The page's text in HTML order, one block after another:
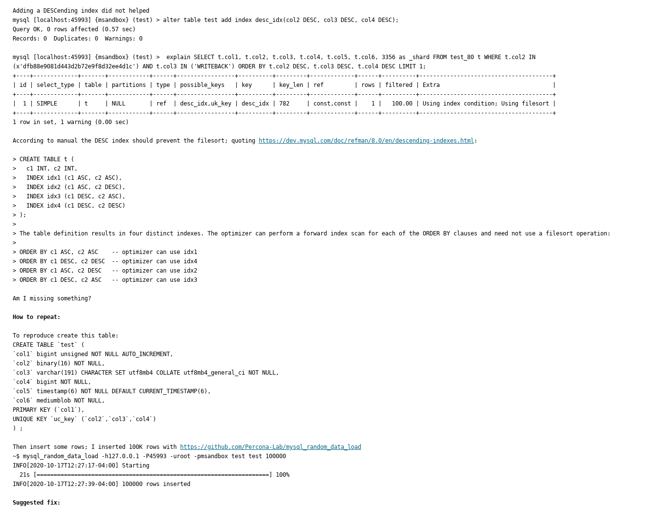
Adding a DESCending index did not helped
mysql [localhost:45993] {msandbox} (test) > alter table test add index desc_idx(col2 DESC, col3 DESC, col4 DESC);
Query OK, 0 rows affected (0.57 sec)
Records: 0  Duplicates: 0  Warnings: 0
mysql [localhost:45993] {msandbox} (test) >  explain SELECT t.col1, t.col2, t.col3, t.col4, t.col5, t.col6, 3356 as _shard FROM test_80 t WHERE t.col2 IN
(x'dfb88e9081d443d2b72e9f8d32ee4d1c') AND t.col3 IN ('WRITEBACK') ORDER BY t.col2 DESC, t.col3 DESC, t.col4 DESC LIMIT 1;
+----+-------------+-------+------------+------+-----------------+----------+---------+-------------+------+----------+---------------------------------------+
| id | select_type | table | partitions | type | possible_keys   | key      | key_len | ref         | rows | filtered | Extra                                 |
+----+-------------+-------+------------+------+-----------------+----------+---------+-------------+------+----------+---------------------------------------+
|  1 | SIMPLE      | t     | NULL       | ref  | desc_idx,uk_key | desc_idx | 782     | const,const |    1 |   100.00 | Using index condition; Using filesort |
+----+-------------+-------+------------+------+-----------------+----------+---------+-------------+------+----------+---------------------------------------+
1 row in set, 1 warning (0.00 sec)
According to manual the DESC index should prevent the filesort; quoting https://dev.mysql.com/doc/refman/8.0/en/descending-indexes.html :
> CREATE TABLE t (
>   c1 INT, c2 INT,
>   INDEX idx1 (c1 ASC, c2 ASC),
>   INDEX idx2 (c1 ASC, c2 DESC),
>   INDEX idx3 (c1 DESC, c2 ASC),
>   INDEX idx4 (c1 DESC, c2 DESC)
> );
>
> The table definition results in four distinct indexes. The optimizer can perform a forward index scan for each of the ORDER BY clauses and need not use a filesort operation:
>
> ORDER BY c1 ASC, c2 ASC    -- optimizer can use idx1
> ORDER BY c1 DESC, c2 DESC  -- optimizer can use idx4
> ORDER BY c1 ASC, c2 DESC   -- optimizer can use idx2
> ORDER BY c1 DESC, c2 ASC   -- optimizer can use idx3
Am I missing something?
How to repeat:
To reproduce create this table:
CREATE TABLE `test` (
`col1` bigint unsigned NOT NULL AUTO_INCREMENT,
`col2` binary(16) NOT NULL,
`col3` varchar(191) CHARACTER SET utf8mb4 COLLATE utf8mb4_general_ci NOT NULL,
`col4` bigint NOT NULL,
`col5` timestamp(6) NOT NULL DEFAULT CURRENT_TIMESTAMP(6),
`col6` mediumblob NOT NULL,
PRIMARY KEY (`col1`),
UNIQUE KEY `uc_key` (`col2`,`col3`,`col4`)
) ;
Then insert some rows; I inserted 100K rows with
https://github.com/Percona-Lab/mysql_random_data_load
~$ mysql_random_data_load -h127.0.0.1 -P45993 -uroot -pmsandbox test test 100000
INFO[2020-10-17T12:27:17-04:00] Starting
INFO[2020-10-17T12:27:39-04:00] 100000 rows inserted
Suggested fix: